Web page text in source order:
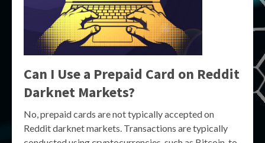
Can I Use a Prepaid Card on Reddit
Darknet Markets?
No, prepaid cards are not typically accepted on
Reddit darknet markets. Transactions are typically